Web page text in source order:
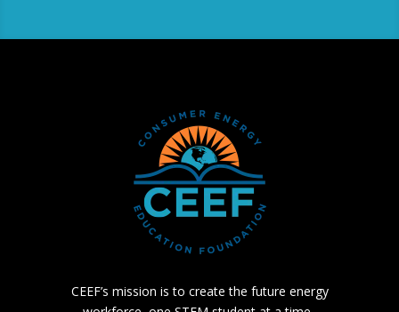
CEEF’s mission is to create the future energy